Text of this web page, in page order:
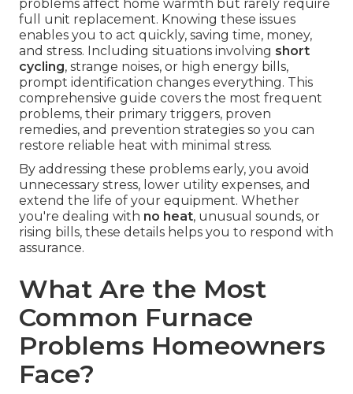
problems affect home warmth but rarely require
full unit replacement. Knowing these issues
enables you to act quickly, saving time, money,
and stress. Including situations involving short
cycling, strange noises, or high energy bills,
prompt identification changes everything. This
comprehensive guide covers the most frequent
problems, their primary triggers, proven
remedies, and prevention strategies so you can
restore reliable heat with minimal stress.
By addressing these problems early, you avoid
unnecessary stress, lower utility expenses, and
extend the life of your equipment. Whether
you're dealing with no heat, unusual sounds, or
rising bills, these details helps you to respond with
assurance.
What Are the Most
Common Furnace
Problems Homeowners
Face?